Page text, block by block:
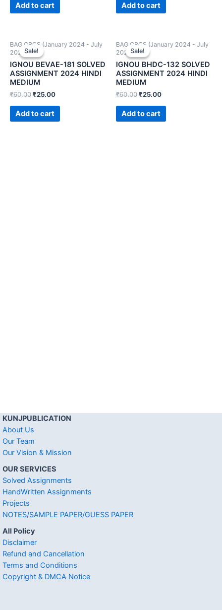
Add to cart Add to cart
Sale!
Sale!
BAG CBCS (January 2024 - July
2024)
IGNOU BEVAE-181 SOLVED
ASSIGNMENT 2024 HINDI
MEDIUM
₹60.00₹25.00
Add to cart
Sale!
Sale!
BAG CBCS (January 2024 - July
2024)
IGNOU BHDC-132 SOLVED
ASSIGNMENT 2024 HINDI
MEDIUM
₹60.00₹25.00
Add to cart
KUNJPUBLICATION
About Us
Our Team
Our Vision & Mission
OUR SERVICES
Solved Assignments
HandWritten Assignments
Projects
NOTES/SAMPLE PAPER/GUESS PAPER
All Policy
Disclaimer
Refund and Cancellation
Terms and Conditions
Copyright & DMCA Notice